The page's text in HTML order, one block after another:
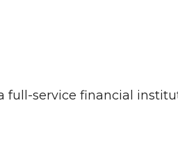
service financial